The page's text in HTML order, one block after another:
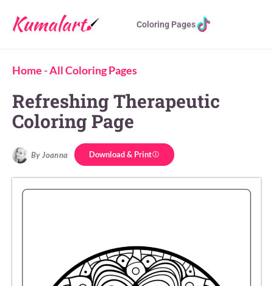
Coloring Pages
Home -All Coloring Pages
Refreshing Therapeutic
Coloring Page
By Joanna Download & Print